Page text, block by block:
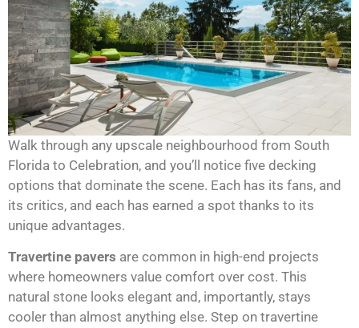
Walk through any upscale neighbourhood from South
Florida to Celebration, and you’ll notice five decking
options that dominate the scene. Each has its fans, and
its critics, and each has earned a spot thanks to its
unique advantages.
Travertine pavers are common in high-end projects
where homeowners value comfort over cost. This
natural stone looks elegant and, importantly, stays
cooler than almost anything else. Step on travertine